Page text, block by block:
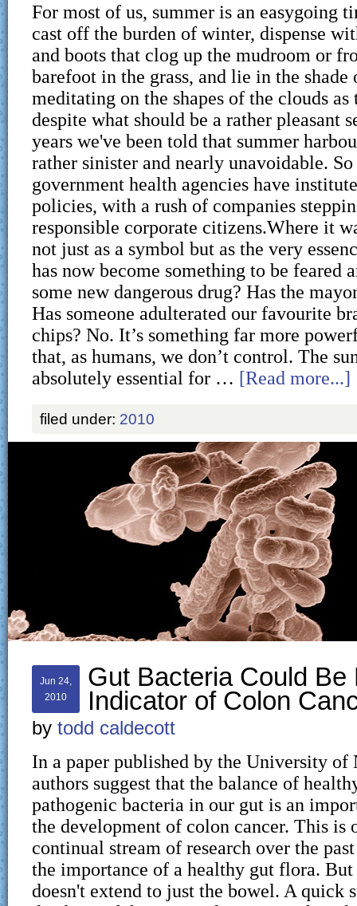
For most of us, summer is an easygoing
cast off the burden of winter, dispense
and boots that clog up the mudroom or
barefoot in the grass, and lie in the shade
meditating on the shapes of the clouds as
despite what should be a rather pleasant
years we've been told that summer
rather sinister and nearly unavoidable.
government health agencies have
policies, with a rush of companies
responsible corporate citizens.Where it
not just as a symbol but as the very
has now become something to be feared
some new dangerous drug? Has the
Has someone adulterated our favourite
chips? No. It’s something far more
that, as humans, we don’t control. The
absolutely essential for … [Read more...]
filed under: 2010
Jun 24,
2010
Gut Bacteria Could Be
Indicator of Colon
by todd caldecott
In a paper published by the University of
authors suggest that the balance of
pathogenic bacteria in our gut is an
the development of colon cancer. This is
continual stream of research over the
the importance of a healthy gut flora.
doesn't extend to just the bowel. A quick